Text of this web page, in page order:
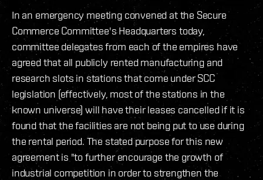
In an emergency meeting convened at the Secure
Commerce Committee's Headquarters today,
committee delegates from each of the empires have
agreed that all publicly rented manufacturing and
research slots in stations that come under SCC
legislation (effectively, most of the stations in the
known universe) will have their leases cancelled if it is
found that the facilities are not being put to use during
the rental period. The stated purpose for this new
agreement is "to further encourage the growth of
industrial competition in order to strengthen the